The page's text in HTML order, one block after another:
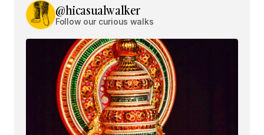
@hicasualwalker
Follow our curious walks